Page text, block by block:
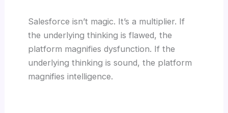
Salesforce isn’t magic. It’s a multiplier. If
the underlying thinking is flawed, the
platform magnifies dysfunction. If the
underlying thinking is sound, the platform
magnifies intelligence.